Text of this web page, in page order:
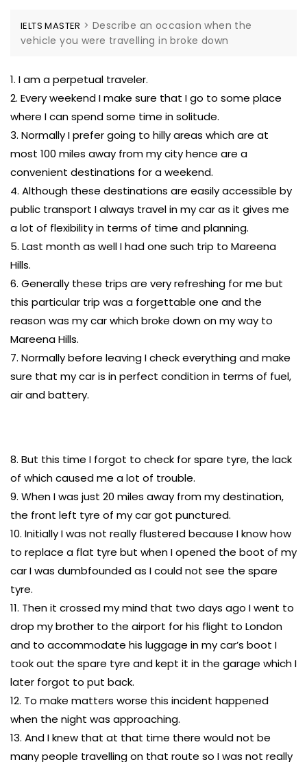
IELTS MASTER >Describe an occasion when the
vehicle you were travelling in broke down
1. I am a perpetual traveler.
2. Every weekend I make sure that I go to some place
where I can spend some time in solitude.
3. Normally I prefer going to hilly areas which are at
most 100 miles away from my city hence are a
convenient destinations for a weekend.
4. Although these destinations are easily accessible by
public transport I always travel in my car as it gives me
a lot of flexibility in terms of time and planning.
5. Last month as well I had one such trip to Mareena
Hills.
6. Generally these trips are very refreshing for me but
this particular trip was a forgettable one and the
reason was my car which broke down on my way to
Mareena Hills.
7. Normally before leaving I check everything and make
sure that my car is in perfect condition in terms of fuel,
air and battery.
8. But this time I forgot to check for spare tyre, the lack
of which caused me a lot of trouble.
9. When I was just 20 miles away from my destination,
the front left tyre of my car got punctured.
10. Initially I was not really flustered because I know how
to replace a flat tyre but when I opened the boot of my
car I was dumbfounded as I could not see the spare
tyre.
11. Then it crossed my mind that two days ago I went to
drop my brother to the airport for his flight to London
and to accommodate his luggage in my car’s boot I
took out the spare tyre and kept it in the garage which I
later forgot to put back.
12. To make matters worse this incident happened
when the night was approaching.
13. And I knew that at that time there would not be
many people travelling on that route so I was not really